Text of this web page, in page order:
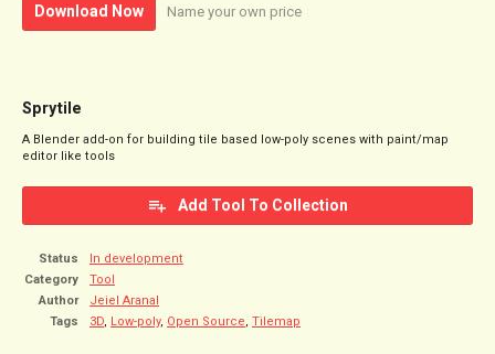
Download Now Name your own price
Sprytile
A Blender add-on for building tile based low-poly scenes with paint/map
editor like tools
Add Tool To Collection
Status
In development
Category
Tool
Author
Jeiel Aranal
Tags
3D Low-poly, Open Source Tilemap